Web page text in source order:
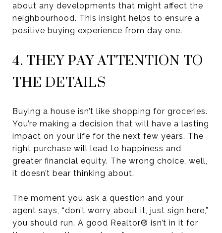
about any developments that might affect the
neighbourhood. This insight helps to ensure a
positive buying experience from day one.
4. THEY PAY ATTENTION TO
THE DETAILS
Buying a house isn’t like shopping for groceries.
You’re making a decision that will have a lasting
impact on your life for the next few years. The
right purchase will lead to happiness and
greater financial equity. The wrong choice, well,
it doesn’t bear thinking about.
The moment you ask a question and your
agent says, “don’t worry about it, just sign here,”
you should run. A good Realtor® isn’t in it for